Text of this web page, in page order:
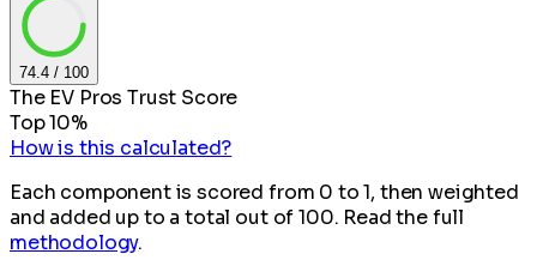
74.4 / 100
The EV Pros Trust Score
Top 10%
How is this calculated?
Each component is scored from 0 to 1, then weighted
and added up to a total out of 100. Read the full
methodology.